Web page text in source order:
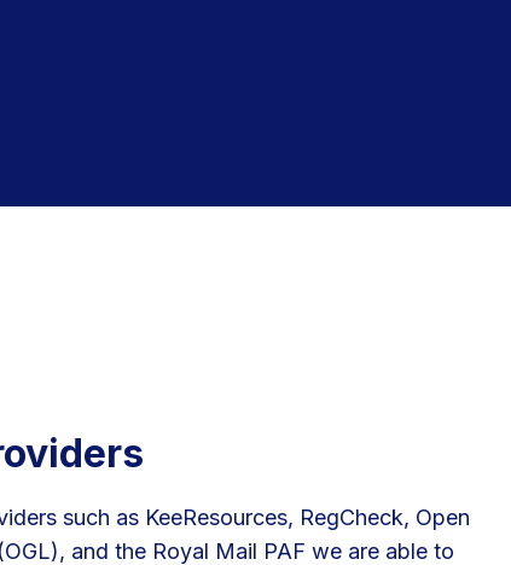
such as KeeResources, RegCheck, Open
and the Royal Mail PAF we are able to